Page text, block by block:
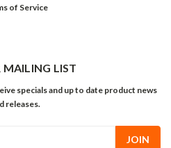
of Service
MAILING LIST
specials and up to date product news
releases.